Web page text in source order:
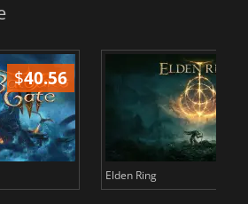
$40.56
Elden Ring